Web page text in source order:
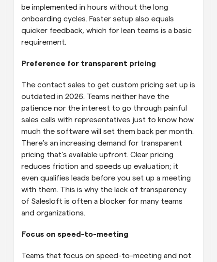
be implemented in hours without the long
onboarding cycles. Faster setup also equals
quicker feedback, which for lean teams is a basic
requirement.
Preference for transparent pricing
The contact sales to get custom pricing set up is
outdated in 2026. Teams neither have the
patience nor the interest to go through painful
sales calls with representatives just to know how
much the software will set them back per month.
There’s an increasing demand for transparent
pricing that’s available upfront. Clear pricing
reduces friction and speeds up evaluation; it
even qualifies leads before you set up a meeting
with them. This is why the lack of transparency
of Salesloft is often a blocker for many teams
and organizations.
Focus on speed-to-meeting
Teams that focus on speed-to-meeting and not